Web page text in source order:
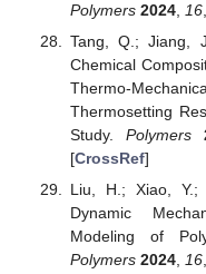
Polymers 2024, 16
Tang, Q.; Jiang,
Chemical
Thermo-
Thermosetting
Study. Polymers
[CrossRef]
Liu, H.; Xiao,
Dynamic
Modeling of
Polymers 2024, 16